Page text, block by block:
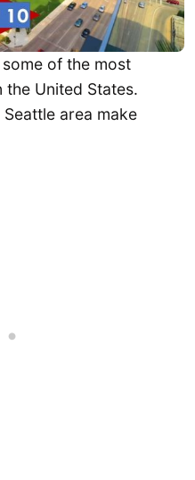
of the most
United States.
area make